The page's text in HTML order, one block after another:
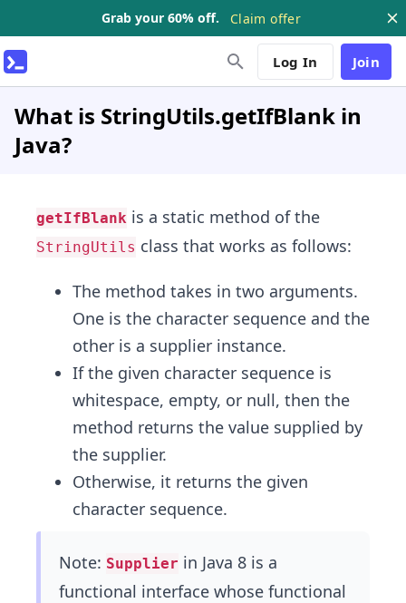
Grab your 60% off. Claim offer
Log In Join
What is StringUtils.getIfBlank in
Java?
getIfBlank is a static method of the
StringUtils class that works as follows:
The method takes in two arguments.
One is the character sequence and the
other is a supplier instance.
If the given character sequence is
whitespace, empty, or null, then the
method returns the value supplied by
the supplier.
Otherwise, it returns the given
character sequence.
Note: Supplier in Java 8 is a
functional interface whose functional